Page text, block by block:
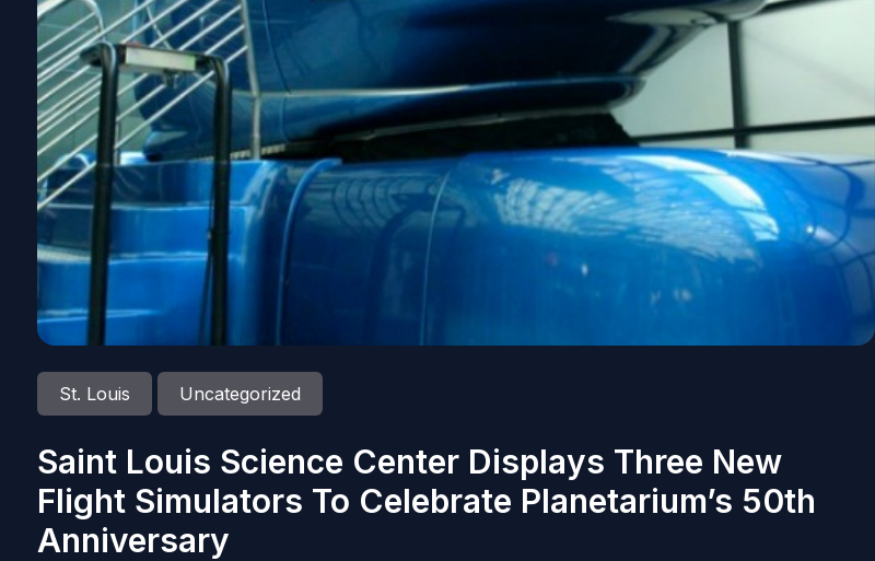
St. Louis Uncategorized
Saint Louis Science Center Displays Three New
Flight Simulators To Celebrate Planetarium’s 50th
Anniversary